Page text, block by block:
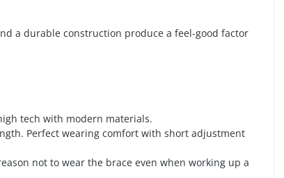
a durable construction produce a feel-good factor
tech with modern materials.
Perfect wearing comfort with short adjustment
not to wear the brace even when working up a